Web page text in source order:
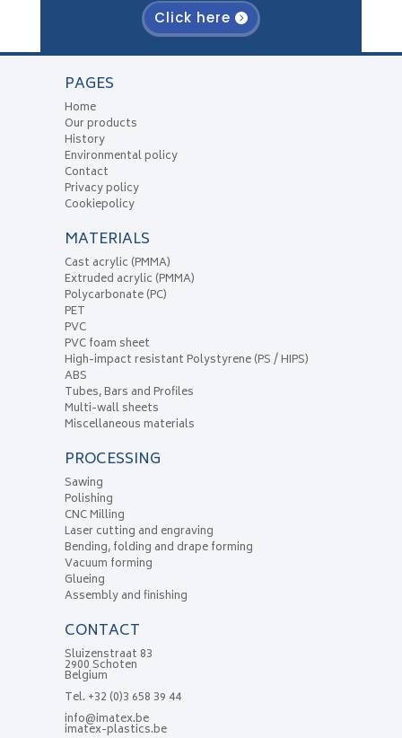
Click here
PAGES
Home
Our products
History
Environmental policy
Contact
Privacy policy
Cookiepolicy
MATERIALS
Cast acrylic (PMMA)
Extruded acrylic (PMMA)
Polycarbonate (PC)
PET
PVC
PVC foam sheet
High-impact resistant Polystyrene (PS / HIPS)
ABS
Tubes, Bars and Profiles
Multi-wall sheets
Miscellaneous materials
PROCESSING
Sawing
Polishing
CNC Milling
Laser cutting and engraving
Bending, folding and drape forming
Vacuum forming
Glueing
Assembly and finishing
CONTACT
Sluizenstraat 83
2900 Schoten
Belgium
Tel. +32 (0)3 658 39 44
info@imatex.be
imatex-plastics.be